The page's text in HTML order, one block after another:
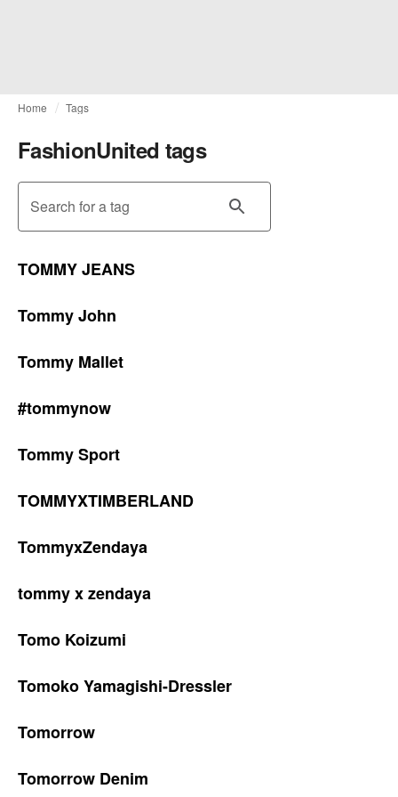
Home Tags
FashionUnited tags
Search for a tag
TOMMY JEANS
Tommy John
Tommy Mallet
#tommynow
Tommy Sport
TOMMYXTIMBERLAND
TommyxZendaya
tommy x zendaya
Tomo Koizumi
Tomoko Yamagishi-Dressler
Tomorrow
Tomorrow Denim